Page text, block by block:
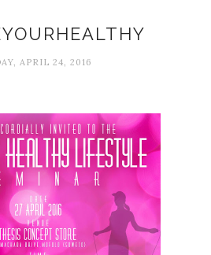
APRIL 24, 2016